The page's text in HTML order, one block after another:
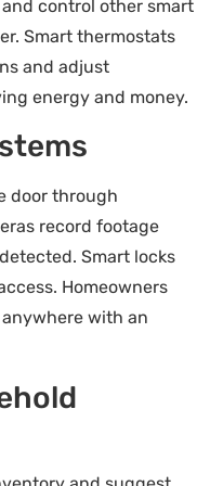
control other smart
Smart thermostats
and adjust
energy and money.
door through
record footage
Smart locks
Homeowners
with an